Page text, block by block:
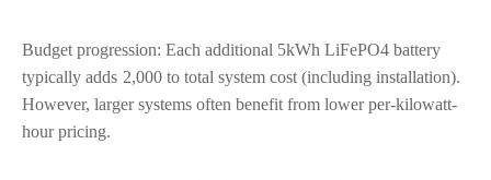
Budget progression: Each additional 5kWh LiFePO4 battery
typically adds 2,000 to total system cost (including installation).
However, larger systems often benefit from lower per-kilowatt-
hour pricing.